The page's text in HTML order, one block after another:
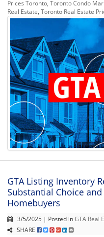
Prices Toronto, Toronto Condo
Real Estate, Toronto Real Estate
GTA Listing Inventory
Substantial Choice
Homebuyers
3/5/2025 | Posted inGTA Real
SHARE